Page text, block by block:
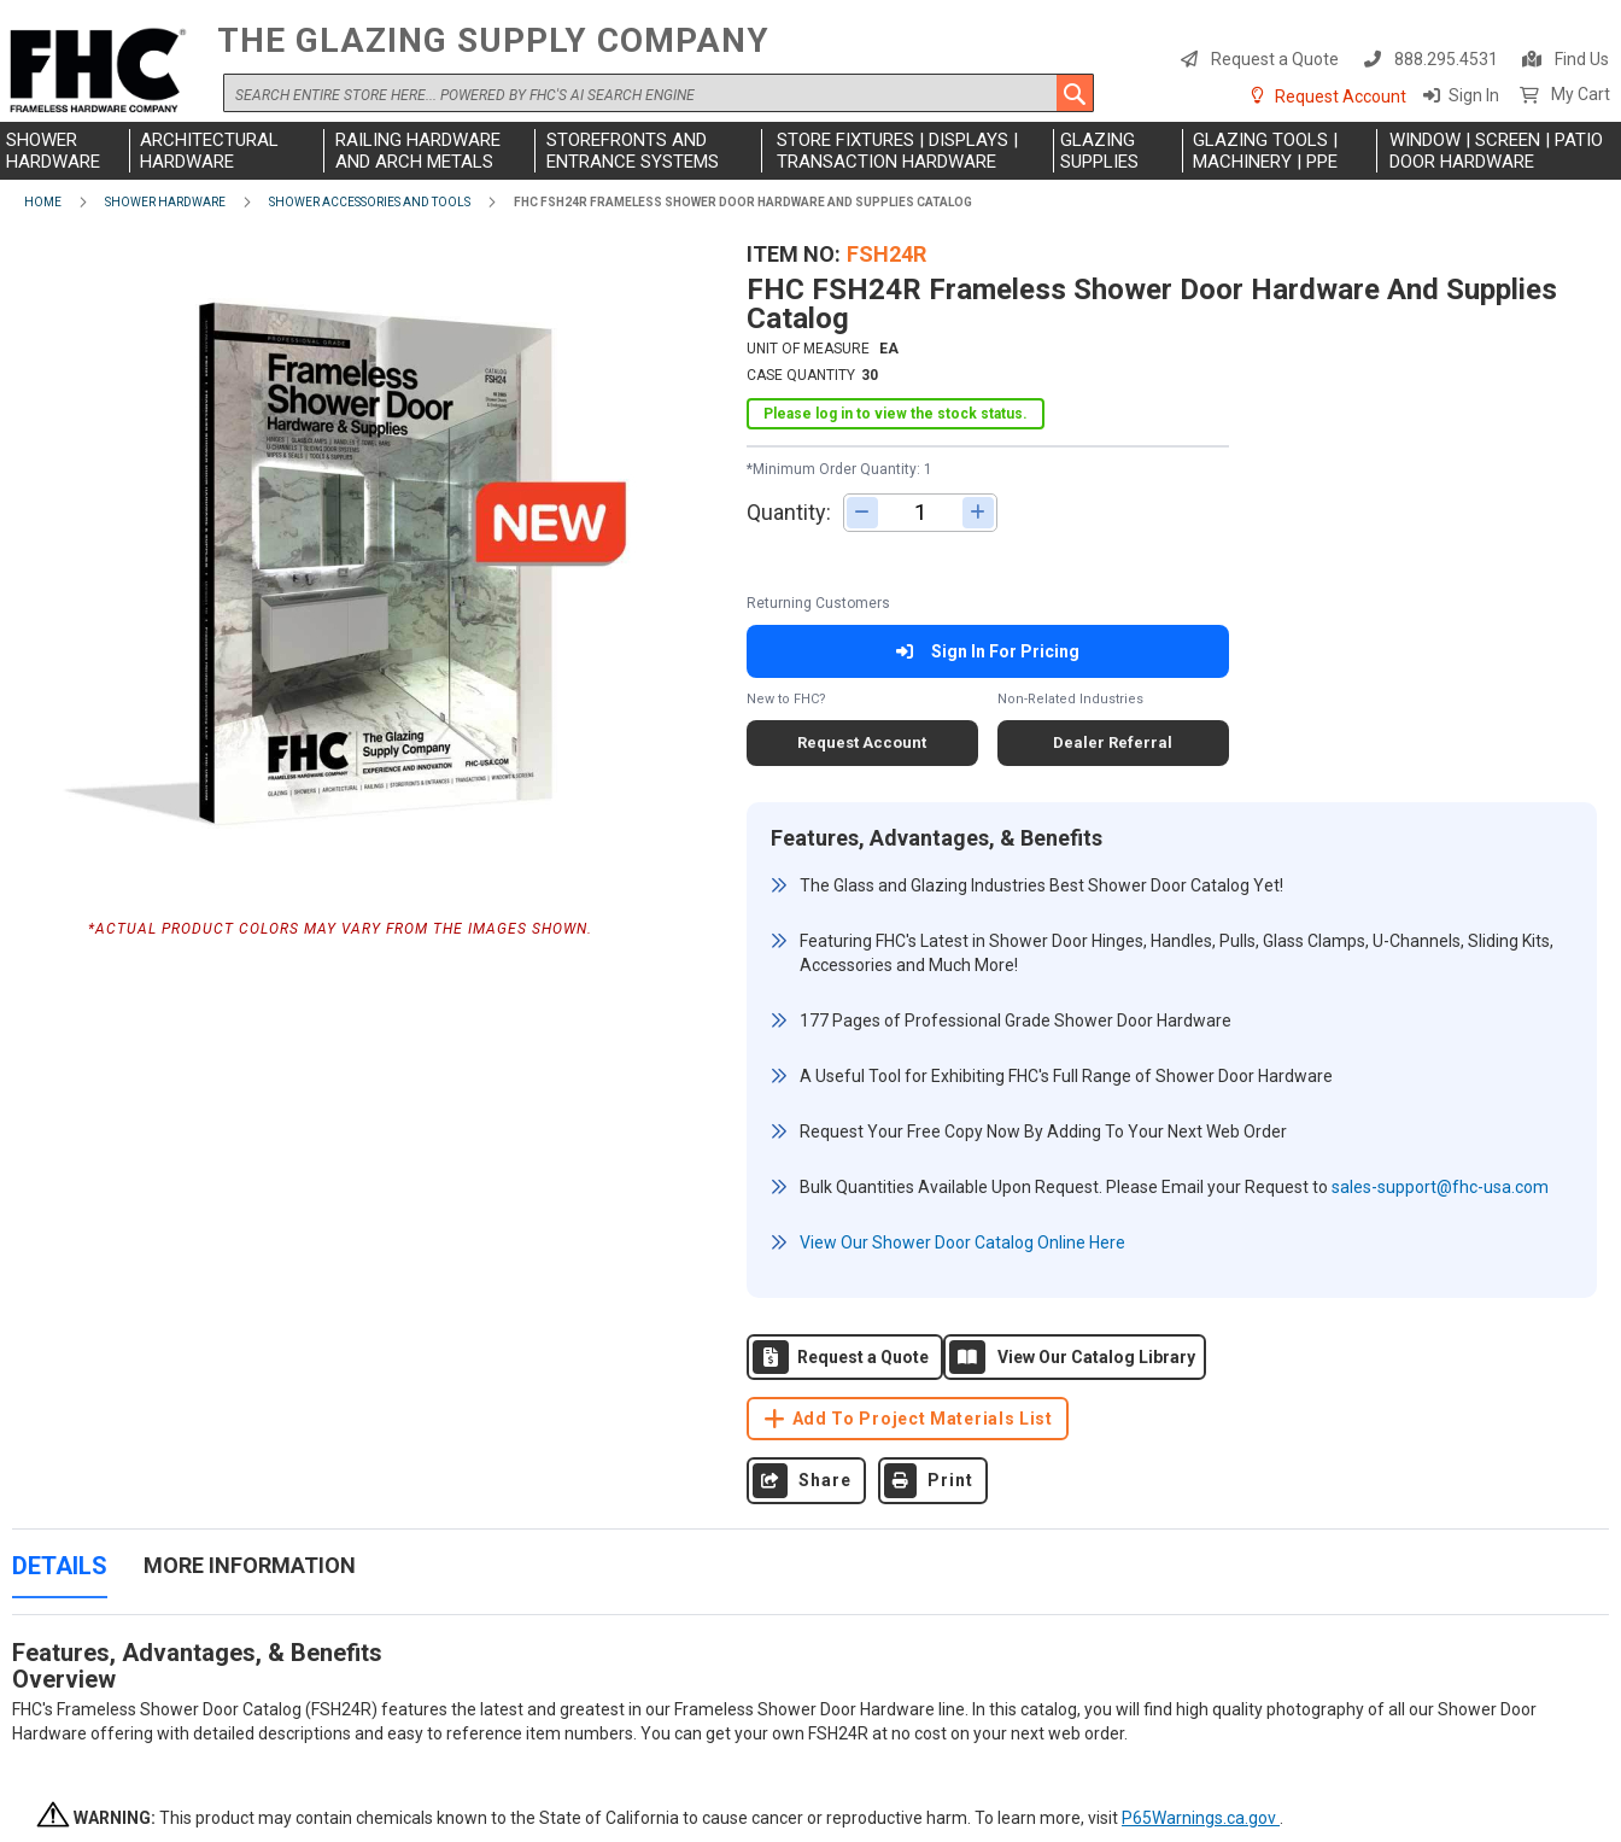
THE GLAZING SUPPLY COMPANY
Search
to
Request a Quote 888.295.4531
Find Us
Request Account
Sign In My Cart
SHOWER
HARDWARE
ARCHITECTURAL
HARDWARE
RAILING HARDWARE
AND ARCH METALS
STOREFRONTS AND
ENTRANCE SYSTEMS
STORE FIXTURES | DISPLAYS |
TRANSACTION HARDWARE
GLAZING
SUPPLIES
GLAZING TOOLS |
MACHINERY | PPE
WINDOW | SCREEN | PATIO
DOOR HARDWARE
HOME SHOWER HARDWARE SHOWER ACCESSORIES AND TOOLS FHC FSH24R FRAMELESS SHOWER DOOR HARDWARE AND SUPPLIES CATALOG
*ACTUAL PRODUCT COLORS MAY VARY FROM THE IMAGES SHOWN.
ITEM NO FSH24R
FHC FSH24R Frameless Shower Door Hardware And Supplies
Catalog
UNIT OF MEASURE
EA
CASE QUANTITY 30
Please log in to view the stock status.
*Minimum Order Quantity: 1
Quantity: Adjust quantity
Returning Customers
Sign In For Pricing
New to FHC?
Request Account
Non-Related Industries
Dealer Referral
Features, Advantages, & Benefits
The Glass and Glazing Industries Best Shower Door Catalog Yet!
Featuring FHC's Latest in Shower Door Hinges, Handles, Pulls, Glass Clamps, U-Channels, Sliding Kits,
Accessories and Much More!
177 Pages of Professional Grade Shower Door Hardware
A Useful Tool for Exhibiting FHC's Full Range of Shower Door Hardware
Request Your Free Copy Now By Adding To Your Next Web Order
Bulk Quantities Available Upon Request. Please Email your Request to sales-support@fhc-usa.com
View Our Shower Door Catalog Online Here
Request a Quote View Our Catalog Library
Add To Project Materials List
Share Print
DETAILS
Features, Advantages, & Benefits
Overview
FHC's Frameless Shower Door Catalog (FSH24R) features the latest and greatest in our Frameless Shower Door Hardware line. In this catalog, you will find high quality photography of all our Shower Door
Hardware offering with detailed descriptions and easy to reference item numbers. You can get your own FSH24R at no cost on your next web order.
MORE INFORMATION
WARNING: This product may contain chemicals known to the State of California to cause cancer or reproductive harm. To learn more, visit P65Warnings.ca.gov